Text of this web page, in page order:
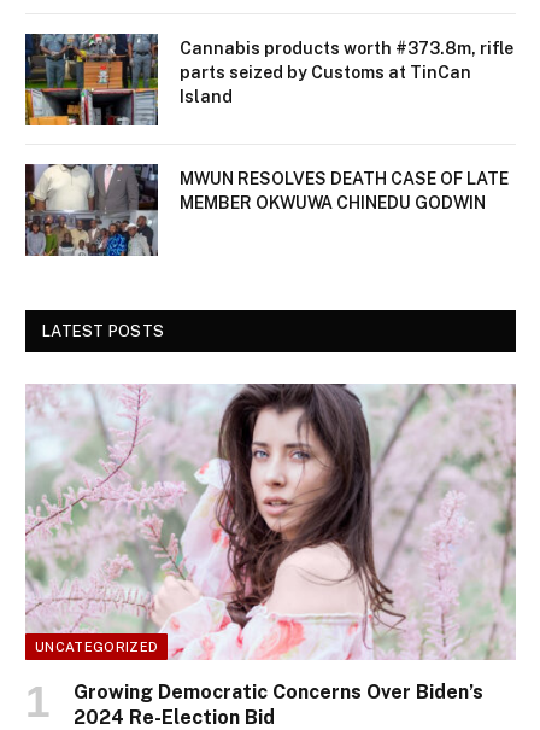
Cannabis products worth #373.8m, rifle
parts seized by Customs at TinCan
Island
MWUN RESOLVES DEATH CASE OF LATE
MEMBER OKWUWA CHINEDU GODWIN
LATEST POSTS
UNCATEGORIZED
Growing Democratic Concerns Over Biden’s
2024 Re-Election Bid